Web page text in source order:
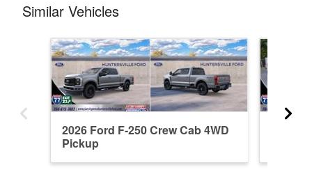
Similar Vehicles
2026 Ford F-250 Crew Cab 4WD
Pickup